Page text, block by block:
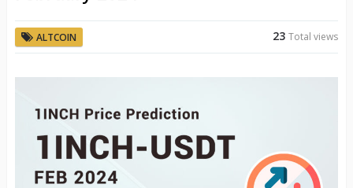
ALTCOIN 23Total views